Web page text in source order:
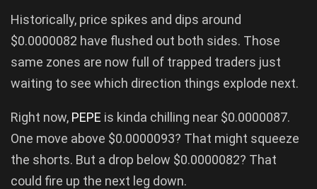
Historically, price spikes and dips around
$0.0000082 have flushed out both sides. Those
same zones are now full of trapped traders just
waiting to see which direction things explode next.
Right now, PEPE is kinda chilling near $0.0000087.
One move above $0.0000093? That might squeeze
the shorts. But a drop below $0.0000082? That
could fire up the next leg down.